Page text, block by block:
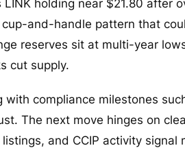
holding near $21.80 after
and-handle pattern that
reserves sit at multi-year
cut supply.
compliance milestones
The next move hinges on
and CCIP activity signal